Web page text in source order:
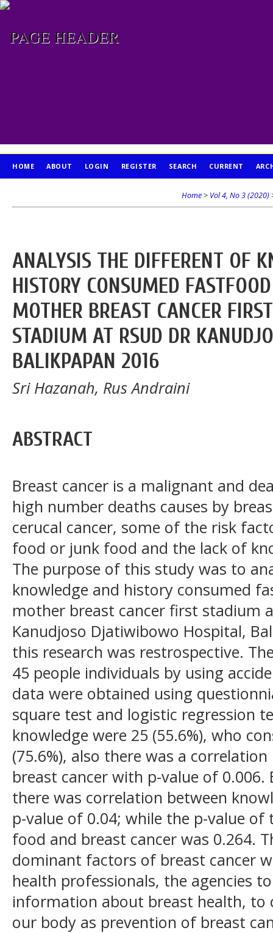
HOME ABOUT LOGIN REGISTER SEARCH CURRENT
Home > Vol 4, No 3 (2020)
ANALYSIS THE DIFFERENT OF
HISTORY CONSUMED
MOTHER BREAST CANCER
STADIUM AT RSUD DR
BALIKPAPAN 2016
Sri Hazanah, Rus Andraini
ABSTRACT
Breast cancer is a malignant and
high number deaths causes by
cerucal cancer, some of the risk
food or junk food and the lack of
The purpose of this study was to
knowledge and history consumed
mother breast cancer first stadium
Kanudjoso Djatiwibowo Hospital,
this research was restrospective.
45 people individuals by using
data were obtained using
square test and logistic regression
knowledge were 25 (55.6%), who
(75.6%), also there was a
breast cancer with p-value of
there was correlation between
p-value of 0.04; while the p-value
food and breast cancer was 0.264.
dominant factors of breast cancer
health professionals, the agencies
information about breast health, to
our body as prevention of breast